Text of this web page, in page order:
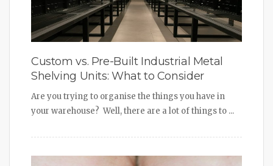
Custom vs. Pre-Built Industrial Metal
Shelving Units: What to Consider
Are you trying to organise the things you have in
your warehouse? Well, there are a lot of things to ...